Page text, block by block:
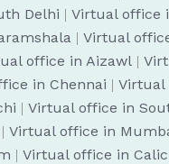
Delhi | Virtual office
| Virtual
office in Aizawl |
in Chennai | Virtual
| Virtual office in
| Virtual office in
| Virtual office in